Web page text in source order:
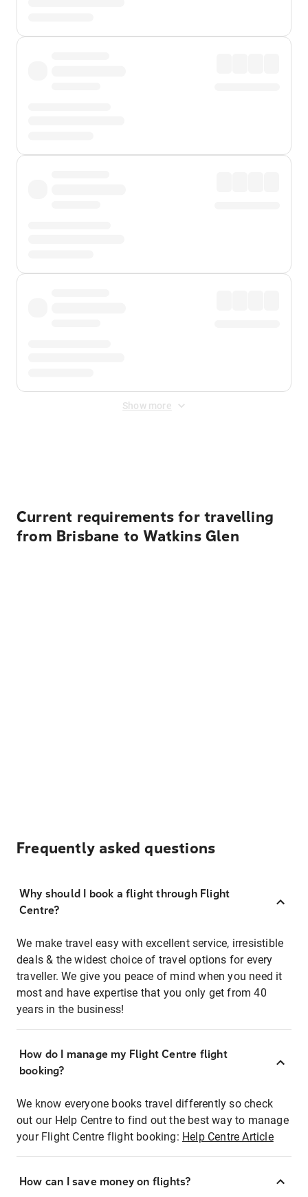
Show more
Current requirements for travelling
from Brisbane to Watkins Glen
Frequently asked questions
Why should I book a flight through Flight
Centre?
We make travel easy with excellent service, irresistible
deals & the widest choice of travel options for every
traveller. We give you peace of mind when you need it
most and have expertise that you only get from 40
years in the business!
How do I manage my Flight Centre flight
booking?
We know everyone books travel differently so check
out our Help Centre to find out the best way to manage
your Flight Centre flight booking: Help Centre Article
How can I save money on flights?